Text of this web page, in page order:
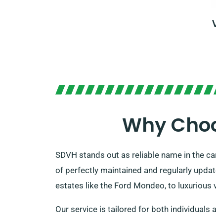
Why
SDVH stands out as reliable name in the
of perfectly maintained and regularly
estates like the Ford Mondeo, to luxurious
Our service is tailored for both individuals